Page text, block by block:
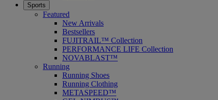
Sports
Featured
New Arrivals
Bestsellers
FUJITRAIL™ Collection
PERFORMANCE LIFE Collection
NOVABLAST™
Running
Running Shoes
Running Clothing
METASPEED™